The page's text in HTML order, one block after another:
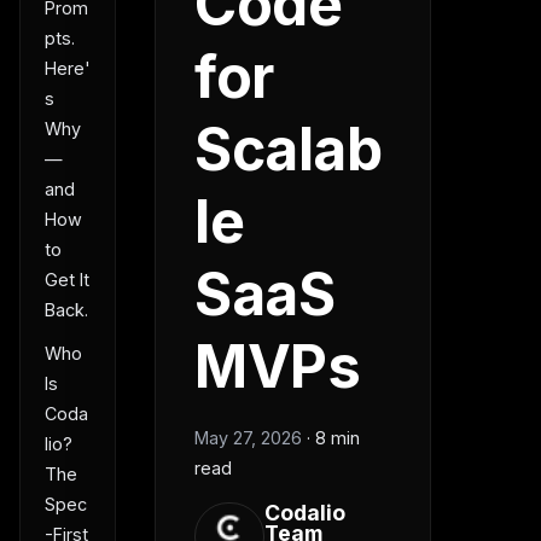
Prom
pts.
Here'
s
Why
—
and
How
to
Get It
Back.
Who
Is
Coda
lio?
The
Spec
-First
for
Scalab
le
SaaS
MVPs
May 27, 2026 · 8 min
read
Codalio
Team